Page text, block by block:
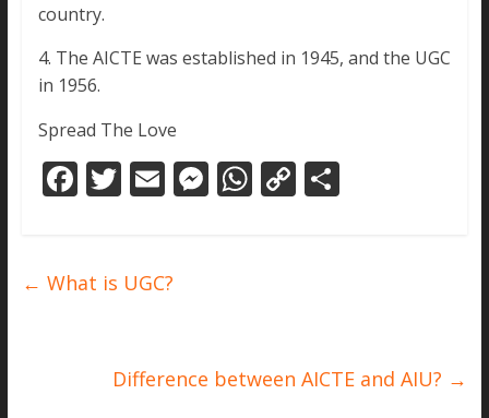
country.
4. The AICTE was established in 1945, and the UGC
in 1956.
Spread The Love
F
b
T
er
E
l
M
er
W
p
C
k
S
← What is UGC?
Difference between AICTE and AIU? →